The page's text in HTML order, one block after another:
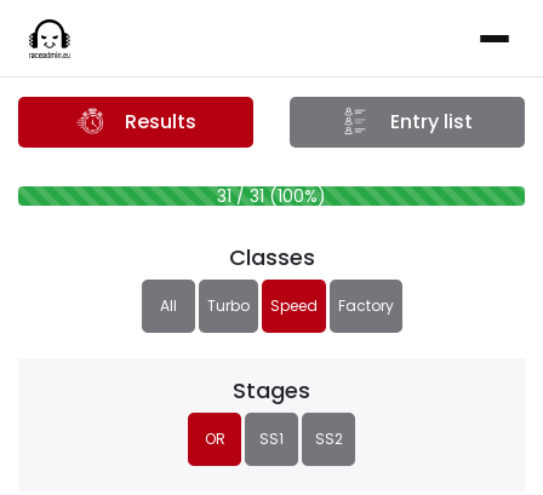
Results Entry list
31 / 31 (100%)
Classes
All Turbo Speed Factory
Stages
OR SS1 SS2